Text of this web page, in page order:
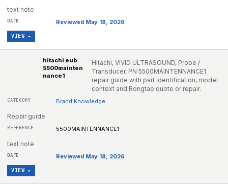
text note
Reviewed May 18, 2026
VIEW ▸
hitachi eub
5500mainten
nance1
Hitachi, VIVID ULTRASOUND, Probe /
Transducer, PN 5500MAINTENNANCE1
repair guide with part identification, model
context and Rongtao quote or repair.
Brand Knowledge
Repair guide
5500MAINTENNANCE1
text note
Reviewed May 18, 2026
VIEW ▸